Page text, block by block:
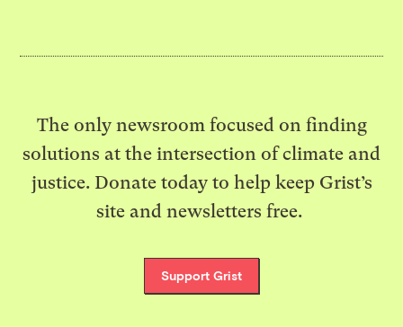
The only newsroom focused on finding
solutions at the intersection of climate and
justice. Donate today to help keep Grist’s
site and newsletters free.
Support Grist